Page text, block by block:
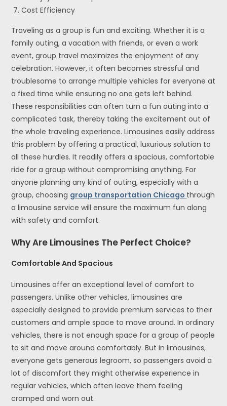
Cost Efficiency
Traveling as a group is fun and exciting. Whether it is a
family outing, a vacation with friends, or even a work
event, group travel maximizes the enjoyment of any
celebration. However, it often becomes stressful and
troublesome to arrange multiple vehicles for everyone at
a fixed time while ensuring no one gets left behind.
These responsibilities can often turn a fun outing into a
complicated task, thereby taking the excitement out of
the whole traveling experience. Limousines easily address
this problem by offering a practical, luxurious solution to
all these hurdles. It readily offers a spacious, comfortable
ride for a group without compromising anything. For
anyone planning any kind of outing, especially with a
group, choosing group transportation Chicago through
a limousine service will ensure the maximum fun along
with safety and comfort.
Why Are Limousines The Perfect Choice?
Comfortable And Spacious
Limousines offer an exceptional level of comfort to
passengers. Unlike other vehicles, limousines are
especially designed to provide premium services to their
customers and ample space to move around. In ordinary
vehicles, there is not enough space for a group of people
to sit and move around comfortably. But in limousines,
everyone gets generous legroom, so passengers avoid a
lot of discomfort they might otherwise experience in
regular vehicles, which often leave them feeling
cramped and worn out.